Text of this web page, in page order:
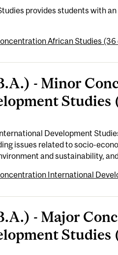
provides students with
African Studies
- Minor
Studies
Development
issues related to socio-
and sustainability,
International
- Major
Studies